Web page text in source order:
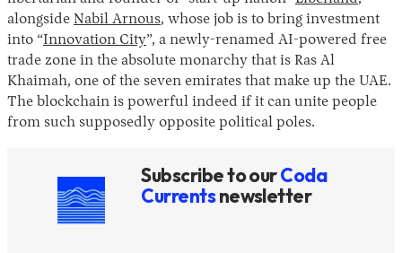
alongside Nabil Arnous, whose job is to bring investment
into “Innovation City”, a newly-renamed AI-powered free
trade zone in the absolute monarchy that is Ras Al
Khaimah, one of the seven emirates that make up the UAE.
The blockchain is powerful indeed if it can unite people
from such supposedly opposite political poles.
Subscribe to ourCoda
Currentsnewsletter